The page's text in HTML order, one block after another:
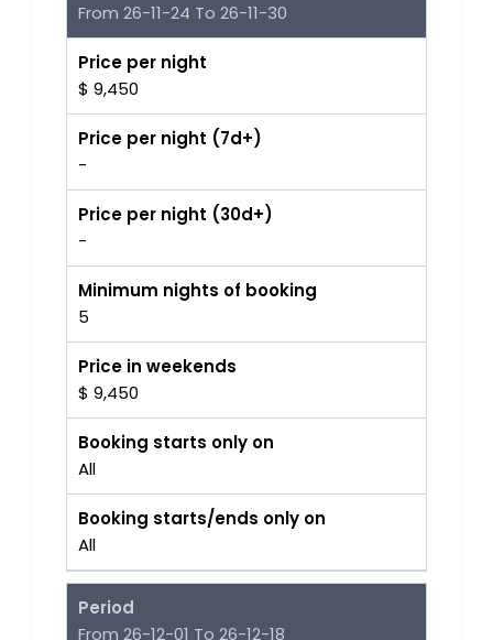
From 26-11-24 To 26-11-30
Price per night
$ 9,450
Price per night (7d+)
-
Price per night (30d+)
-
Minimum nights of booking
5
Price in weekends
$ 9,450
Booking starts only on
All
Booking starts/ends only on
All
Period
From 26-12-01 To 26-12-18